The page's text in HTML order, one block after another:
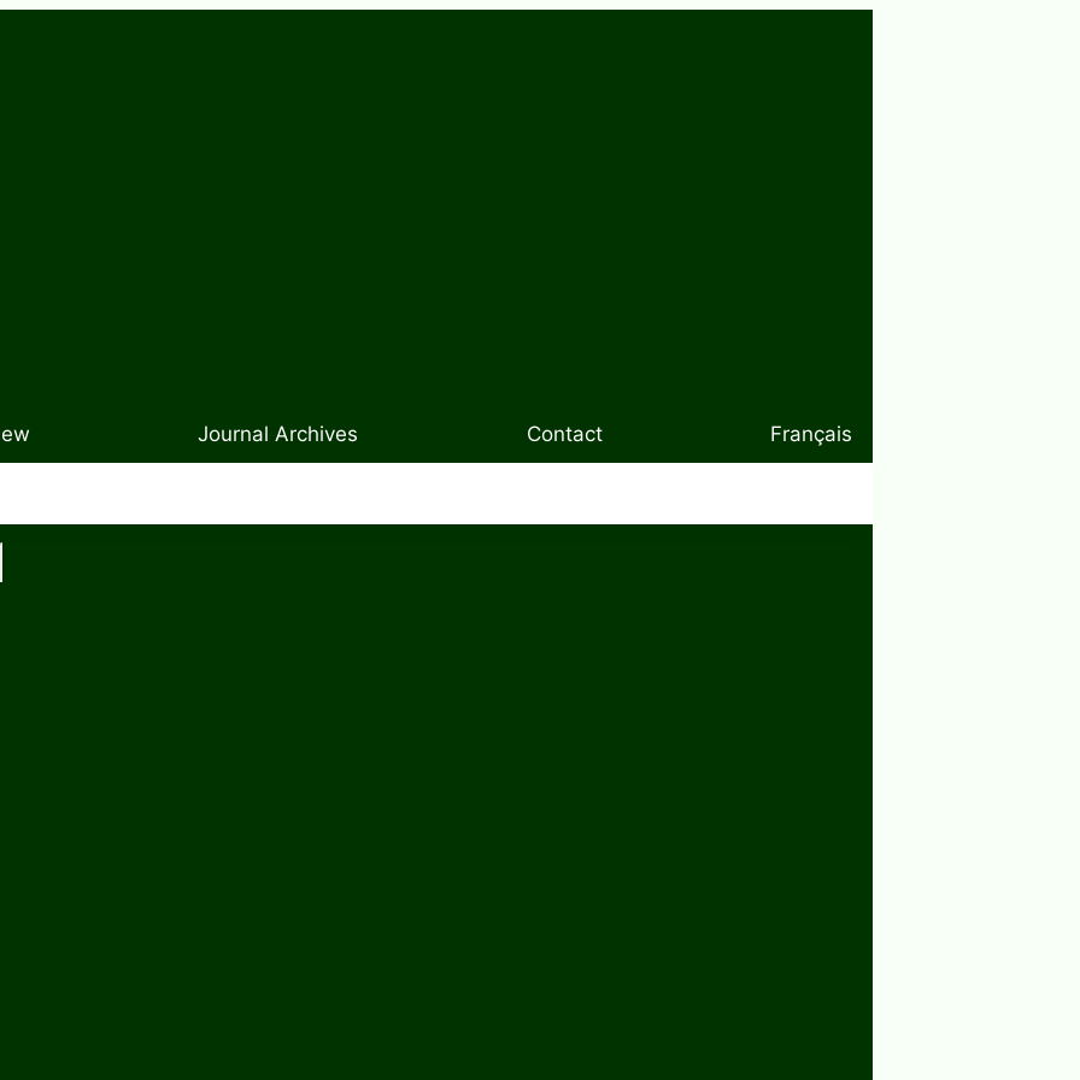
Journal Archives Contact Français